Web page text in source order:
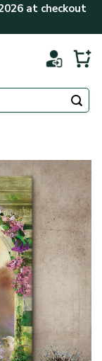
at checkout